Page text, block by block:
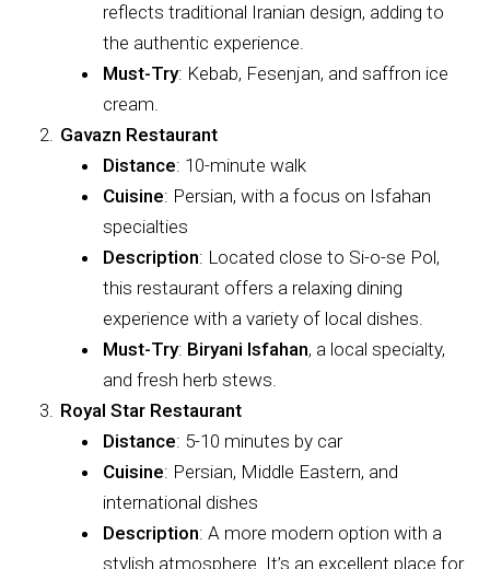
reflects traditional Iranian design, adding to
the authentic experience.
Must-Try: Kebab, Fesenjan, and saffron ice
cream.
Gavazn Restaurant
Distance: 10-minute walk
Cuisine: Persian, with a focus on Isfahan
specialties
Description: Located close to Si-o-se Pol,
this restaurant offers a relaxing dining
experience with a variety of local dishes.
Must-Try: Biryani Isfahan, a local specialty,
and fresh herb stews.
Royal Star Restaurant
Distance: 5-10 minutes by car
Cuisine: Persian, Middle Eastern, and
international dishes
Description: A more modern option with a
stylish atmosphere. It’s an excellent place for